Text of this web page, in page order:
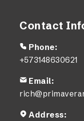
Contact
Phone:
+573148630621
Email:
Address: